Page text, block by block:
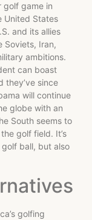
golf game in
United States
and its allies
Soviets, Iran,
ambitions.
can boast
they’ve since
will continue
globe with an
South seems to
golf field. It’s
ball, but also
golfing